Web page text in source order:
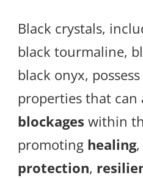
Black crystals,
black tourmaline,
black onyx,
properties that can
blockages within
promoting healing
protection,